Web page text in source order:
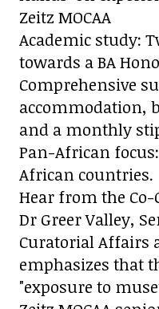
Zeitz MOCAA
Academic study:
towards a BA
Comprehensive
accommodation,
and a monthly
Pan-African
African countries.
Hear from the Co-
Dr Greer Valley,
Curatorial Affairs
emphasizes that
"exposure to